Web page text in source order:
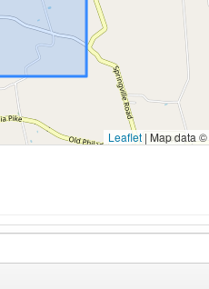
Leaflet | Map data ©